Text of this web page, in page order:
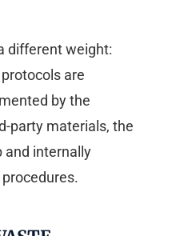
different weight:
are
by the
party materials, the
and internally